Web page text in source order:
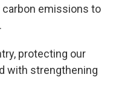
emissions to
protecting our
with strengthening